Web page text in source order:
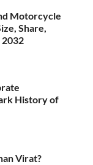
Motorcycle
Share,
History of
Virat?